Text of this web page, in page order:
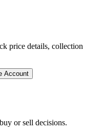
price details, collection
Account
or sell decisions.